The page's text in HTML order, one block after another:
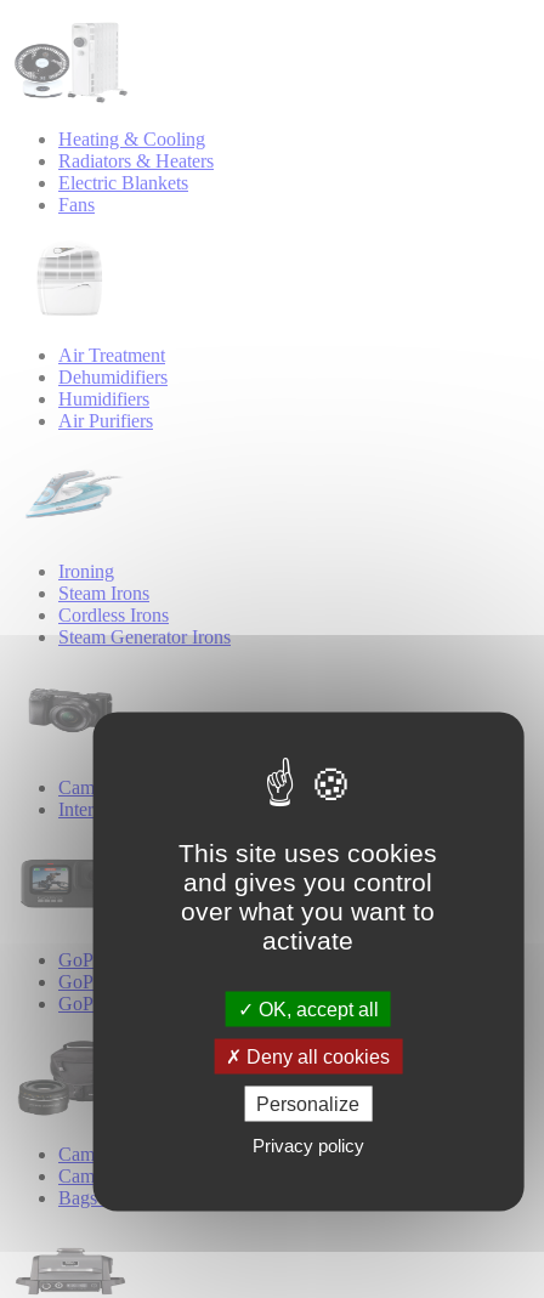
This site uses cookies
and gives you control
over what you want to
activate
OK, accept all
Deny all cookies
Personalize
Privacy policy
Heating & Cooling
Radiators & Heaters
Electric Blankets
Fans
Air Treatment
Dehumidifiers
Humidifiers
Air Purifiers
Ironing
Steam Irons
Cordless Irons
Steam Generator Irons
Cameras
Interchangeable Lens Cameras
GoPro
GoPro Cameras
GoPro Accessories
Camera Accessories
Camera Lenses
Bags & Cases